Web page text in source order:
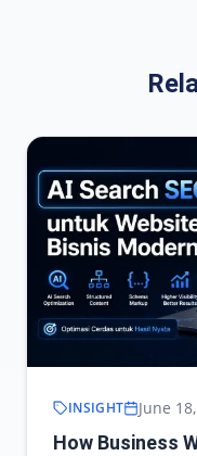
INSIGHT June
How Business